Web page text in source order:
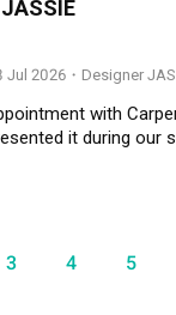
Jul 2026 ・Designer
with
it during our
Jassie
3 4 5